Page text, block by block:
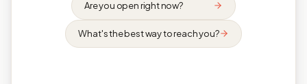
Are you open right now?
What's the best way to reach you?